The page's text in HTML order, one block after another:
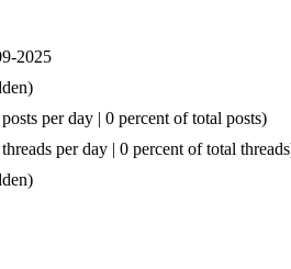
2025
per day | 0 percent of total posts)
per day | 0 percent of total